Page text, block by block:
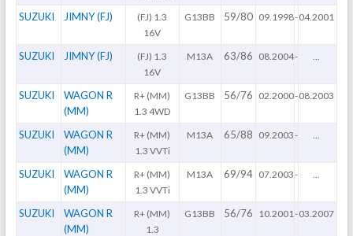
SUZUKI JIMNY (FJ)
(FJ) 1.3
16V
G13BB 59/80 09.1998-04.2001
SUZUKI JIMNY (FJ)
(FJ) 1.3
16V
M13A 63/86 08.2004-
SUZUKI
WAGON R
(MM)
R+ (MM)
1.3 4WD
G13BB 56/76 02.2000-08.2003
SUZUKI
WAGON R
(MM)
R+ (MM)
1.3 VVTi
M13A 65/88 09.2003-
SUZUKI
WAGON R
(MM)
R+ (MM)
1.3 VVTi
M13A 69/94 07.2003-
SUZUKI
WAGON R
(MM)
R+ (MM)
1.3
G13BB 56/76 10.2001 -03.2007